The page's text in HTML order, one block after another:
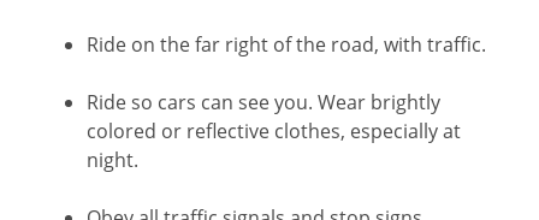
Ride on the far right of the road, with traffic.
Ride so cars can see you. Wear brightly
colored or reflective clothes, especially at
night.